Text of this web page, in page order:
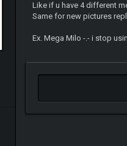
Like if u have 4 different
Same for new pictures
Ex. Mega Milo -.- i stop